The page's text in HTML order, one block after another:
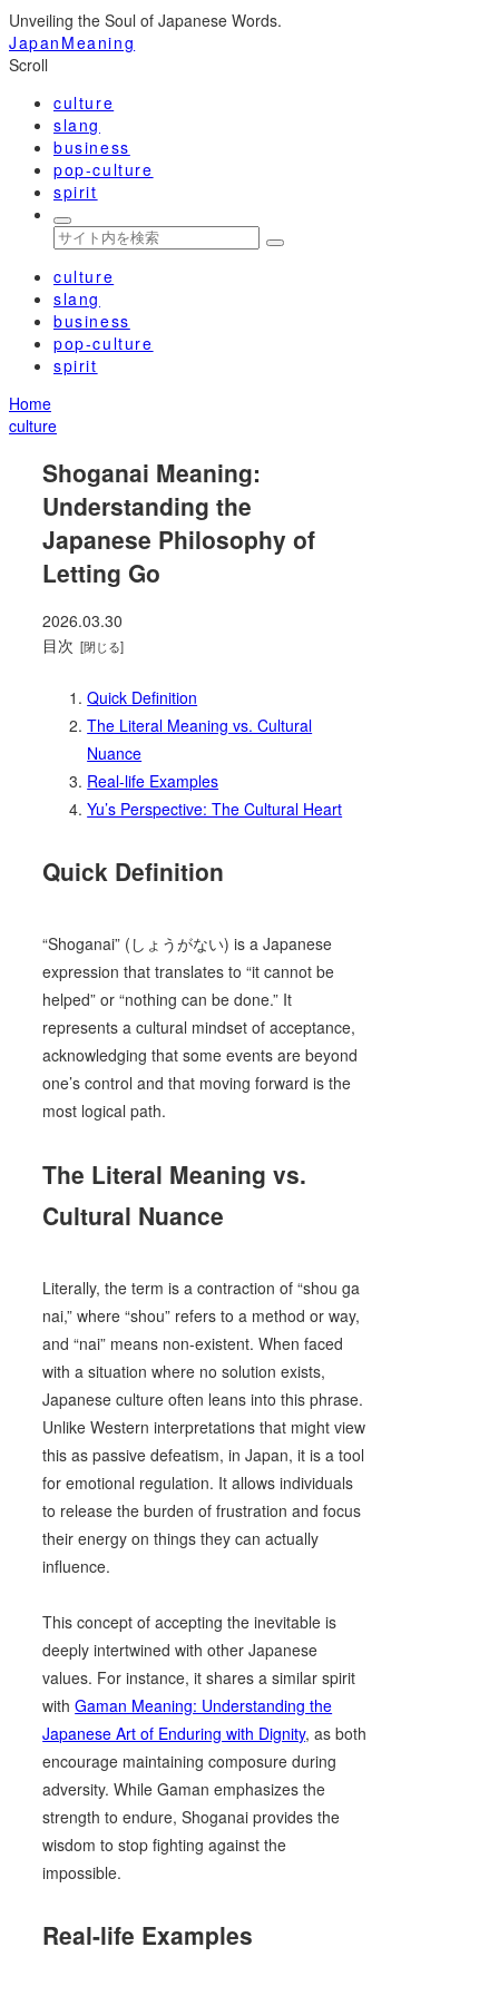
Unveiling the Soul of Japanese Words.
JapanMeaning
Scroll
culture
slang
business
pop-culture
spirit
culture
slang
business
pop-culture
spirit
Home
culture
Shoganai Meaning:
Understanding the
Japanese Philosophy of
Letting Go
2026.03.30
目次
Quick Definition
The Literal Meaning vs. Cultural
Nuance
Real-life Examples
Yu’s Perspective: The Cultural Heart
Quick Definition
“Shoganai” (しょうがない) is a Japanese
expression that translates to “it cannot be
helped” or “nothing can be done.” It
represents a cultural mindset of acceptance,
acknowledging that some events are beyond
one’s control and that moving forward is the
most logical path.
The Literal Meaning vs.
Cultural Nuance
Literally, the term is a contraction of “shou ga
nai,” where “shou” refers to a method or way,
and “nai” means non-existent. When faced
with a situation where no solution exists,
Japanese culture often leans into this phrase.
Unlike Western interpretations that might view
this as passive defeatism, in Japan, it is a tool
for emotional regulation. It allows individuals
to release the burden of frustration and focus
their energy on things they can actually
influence.
This concept of accepting the inevitable is
deeply intertwined with other Japanese
values. For instance, it shares a similar spirit
withGaman Meaning: Understanding the
Japanese Art of Enduring with Dignity, as both
encourage maintaining composure during
adversity. While Gaman emphasizes the
strength to endure, Shoganai provides the
wisdom to stop fighting against the
impossible.
Real-life Examples